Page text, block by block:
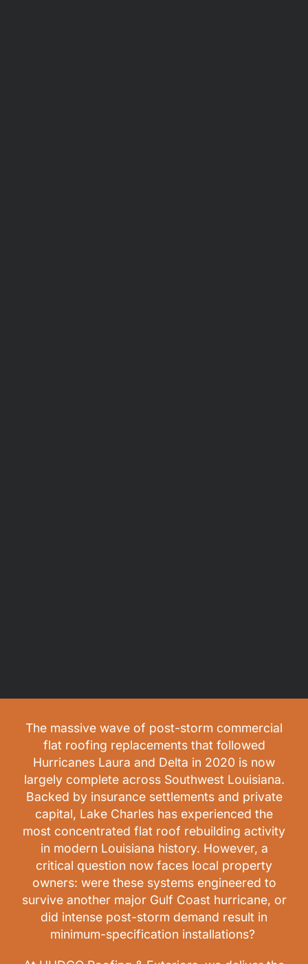
The massive wave of post-storm commercial
flat roofing replacements that followed
Hurricanes Laura and Delta in 2020 is now
largely complete across Southwest Louisiana.
Backed by insurance settlements and private
capital, Lake Charles has experienced the
most concentrated flat roof rebuilding activity
in modern Louisiana history. However, a
critical question now faces local property
owners: were these systems engineered to
survive another major Gulf Coast hurricane, or
did intense post-storm demand result in
minimum-specification installations?